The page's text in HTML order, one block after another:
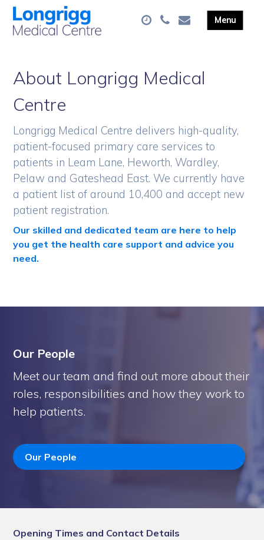
About Longrigg Medical
Centre
Longrigg Medical Centre delivers high-quality,
patient-focused primary care services to
patients in Leam Lane, Heworth, Wardley,
Pelaw and Gateshead East. We currently have
a patient list of around 10,400 and accept new
patient registration.
Our skilled and dedicated team are here to help
you get the health care support and advice you
need.
Our People
Meet our team and find out more about their
roles, responsibilities and how they work to
help patients.
Our People
Opening Times and Contact Details